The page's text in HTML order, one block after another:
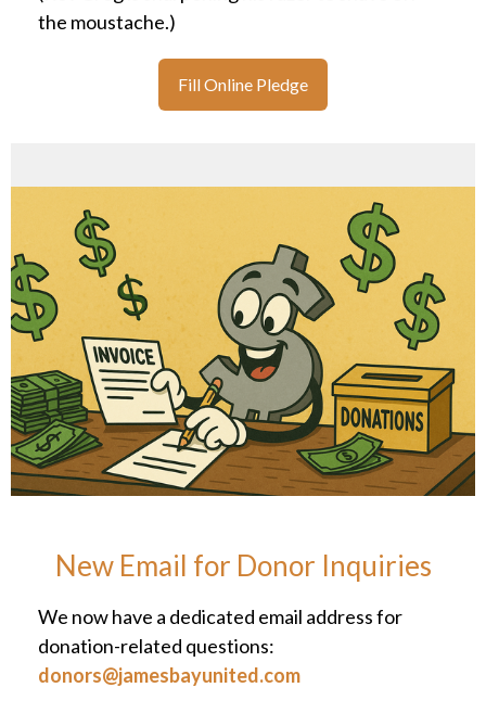
the moustache.)
Fill Online Pledge
New Email for Donor Inquiries
We now have a dedicated email address for
donation-related questions:
donors@jamesbayunited.com